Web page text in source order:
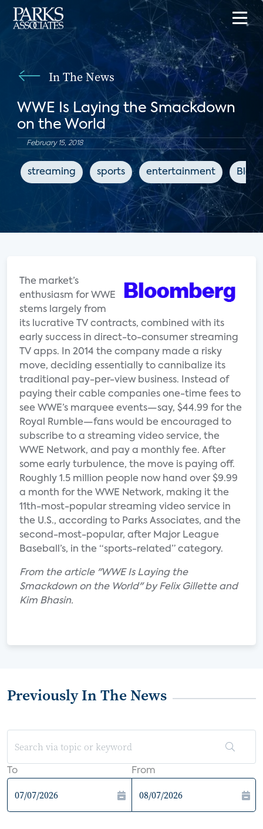
In The News
WWE Is Laying the Smackdown
on the World
February 15, 2018
streaming sports entertainment
The market’s
enthusiasm for WWE
stems largely from
its lucrative TV contracts, combined with its
early success in direct-to-consumer streaming
TV apps. In 2014 the company made a risky
move, deciding essentially to cannibalize its
traditional pay-per-view business. Instead of
paying their cable companies one-time fees to
see WWE’s marquee events—say, $44.99 for the
Royal Rumble—fans would be encouraged to
subscribe to a streaming video service, the
WWE Network, and pay a monthly fee. After
some early turbulence, the move is paying off.
Roughly 1.5 million people now hand over $9.99
a month for the WWE Network, making it the
11th-most-popular streaming video service in
the U.S., according to Parks Associates, and the
second-most-popular, after Major League
Baseball’s, in the “sports-related” category.
From the article "WWE Is Laying the
Smackdown on the World" by Felix Gillette and
Kim Bhasin.
Previously In The News
To From